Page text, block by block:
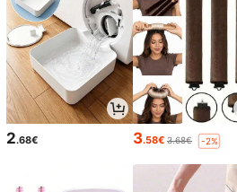
2.68€ 3.58€ 3.68€ -2%